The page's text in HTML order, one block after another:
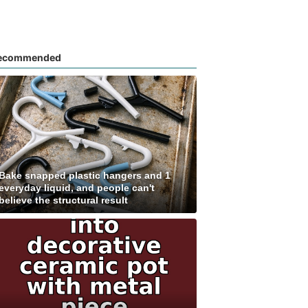
snapped plastic hangers and 1
liquid, and people can't
the structural result